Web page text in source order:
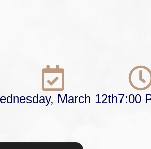
March 12th7:00